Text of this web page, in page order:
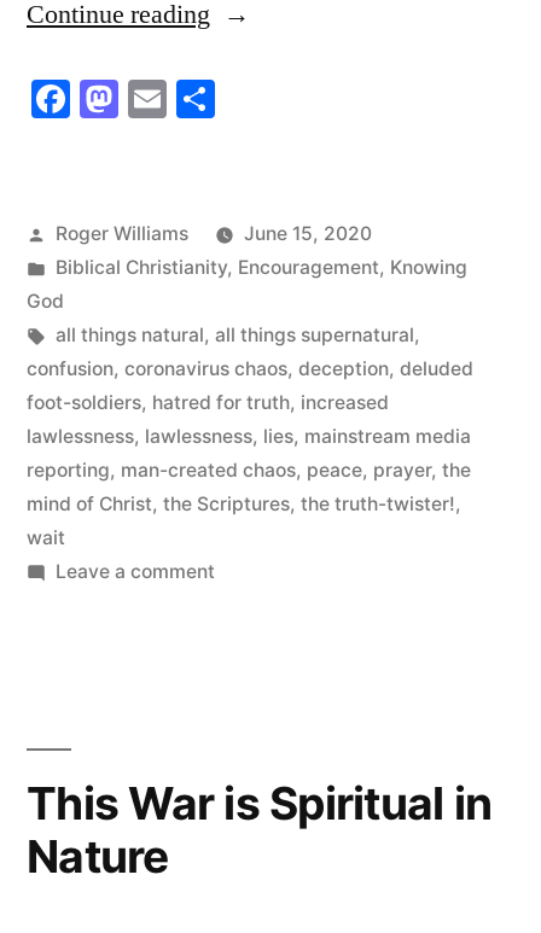
Continue reading “The
Chaos”
Facebook
Mastodon
Email
Posted
by
Roger Williams
June 15, 2020
Posted
in
Biblical Christianity, Encouragement, Knowing
God
Tags:
all things natural, all things supernatural,
confusion, coronavirus chaos, deception, deluded
foot-soldiers, hatred for truth, increased
lawlessness, lawlessness, lies, mainstream media
reporting, man-created chaos, peace, prayer, the
mind of Christ, the Scriptures, the truth-twister!,
wait
Leave a commenton
This War is Spiritual in
Nature